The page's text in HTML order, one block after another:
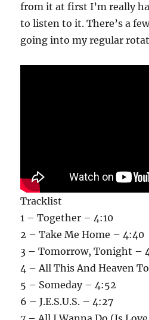
from it at first I’m really
to listen to it. There’s a
going into my regular
Tracklist
1 – Together – 4:10
2 – Take Me Home – 4:40
3 – Tomorrow, Tonight –
4 – All This And Heaven
5 – Someday – 4:52
6 – J.E.S.U.S. – 4:27